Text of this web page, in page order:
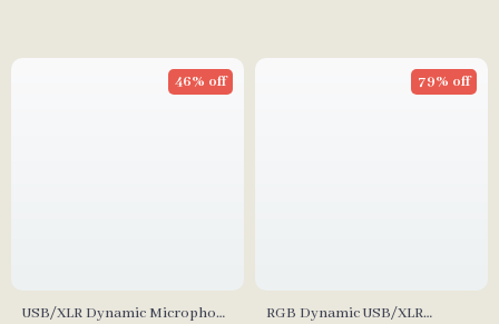
USB/XLR Dynamic Microphone
46% off
RGB Dynamic USB/XLR
79% off